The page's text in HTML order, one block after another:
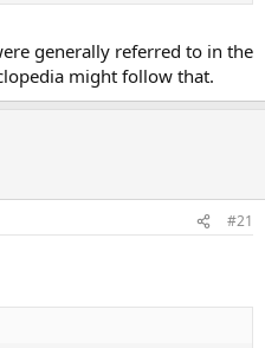
generally referred to in the
might follow that.
#21